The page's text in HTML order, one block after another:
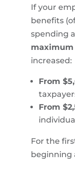
If your
benefits
spending
maximum
increased:
From
From
For the
beginning